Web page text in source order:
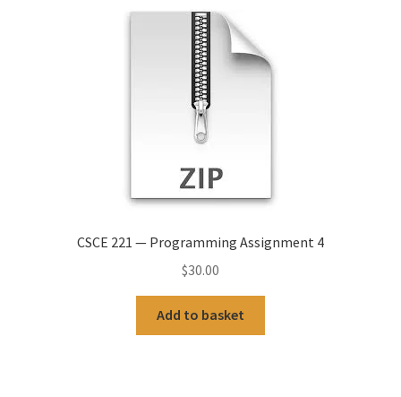
CSCE 221 — Programming Assignment 4
$30.00
Add to basket